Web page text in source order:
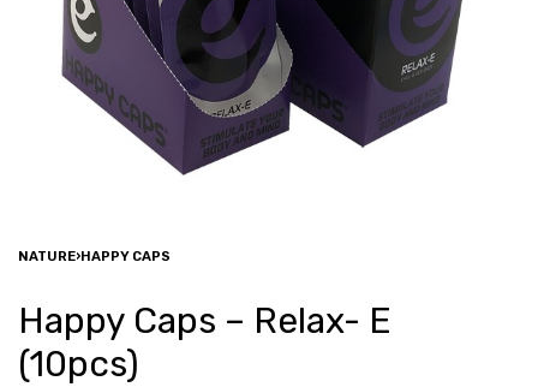
NATURE›HAPPY CAPS
Happy Caps – Relax- E
(10pcs)